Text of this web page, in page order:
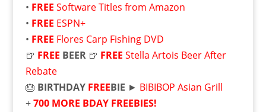
• FREE Software Titles from Amazon
• FREE ESPN+
• FREE Flores Carp Fishing DVD
🍺 FREE BEER🍺 FREE Stella Artois Beer After
Rebate
🎂 BIRTHDAY FREEBIE ► BIBIBOP Asian Grill
+700 MORE BDAY FREEBIES!